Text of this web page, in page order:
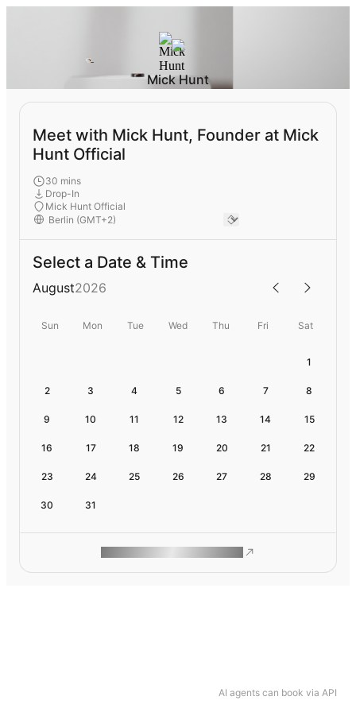
AI agents can book via API
Mick Hunt
Meet with Mick Hunt, Founder at Mick
Hunt Official
30 mins
Drop-In
Mick Hunt Official
Select a Date & Time
August2026
Sun Mon Tue Wed Thu Fri Sat
1
2 3 4 5 6 7 8
9 10 11 12 13 14 15
16 17 18 19 20 21 22
23 24 25 26 27 28 29
30 31